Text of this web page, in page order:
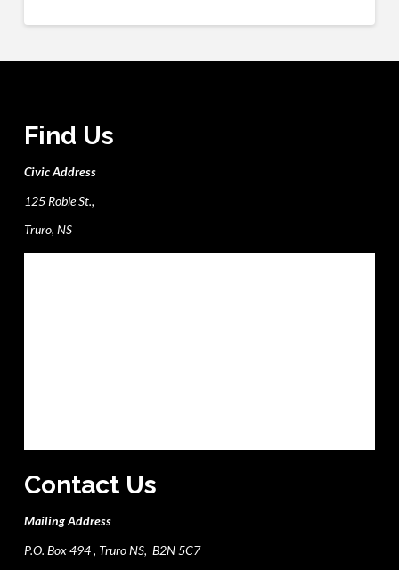
Find Us
Civic Address
125 Robie St.,
Truro, NS
Contact Us
Mailing Address
P.O. Box 494 , Truro NS, B2N 5C7